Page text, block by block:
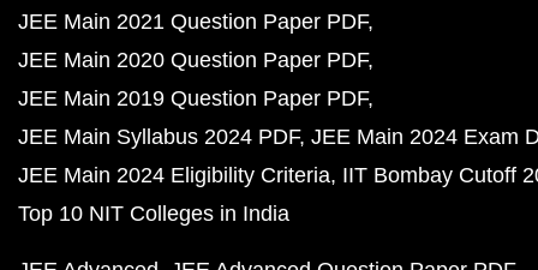
JEE Main 2021 Question Paper PDF
JEE Main 2020 Question Paper PDF
JEE Main 2019 Question Paper PDF
JEE Main Syllabus 2024 PDF JEE Main 2024 Exam
JEE Main 2024 Eligibility Criteria IIT Bombay Cutoff
Top 10 NIT Colleges in India